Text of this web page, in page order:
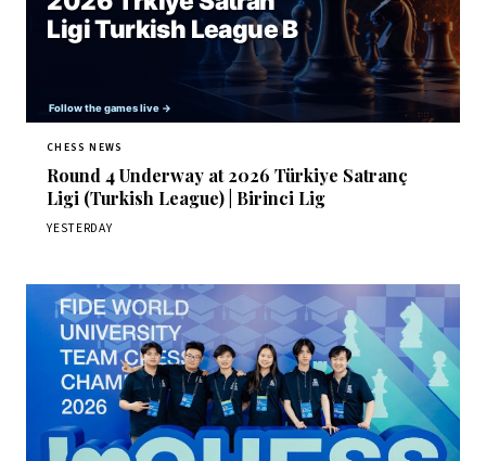
CHESS NEWS
Round 4 Underway at 2026 Türkiye Satranç
Ligi (Turkish League) | Birinci Lig
YESTERDAY